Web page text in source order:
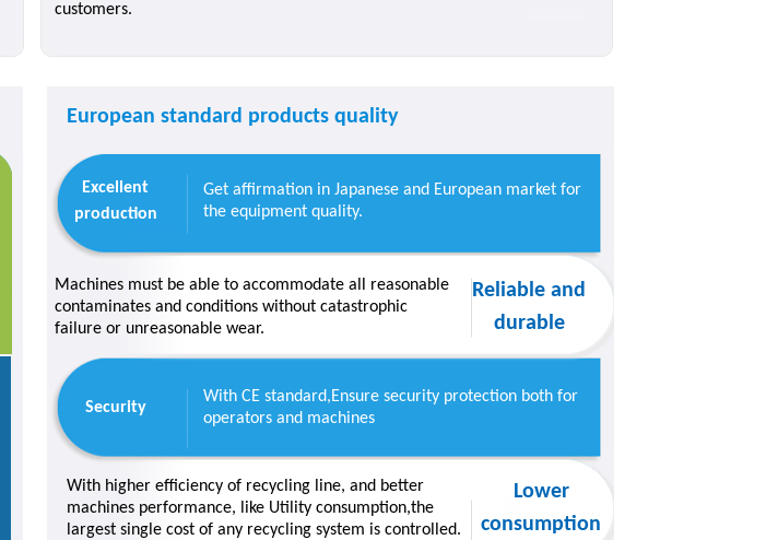
customers.
European standard products quality
Excellent
production
Get affirmation in Japanese and European market for
the equipment quality.
Machines must be able to accommodate all reasonable
contaminates and conditions without catastrophic
failure or unreasonable wear.
Reliable and
durable
Security
With CE standard,Ensure security protection both for
operators and machines
With higher efficiency of recycling line, and better
machines performance, like Utility consumption,the
largest single cost of any recycling system is controlled.
Lower
consumption